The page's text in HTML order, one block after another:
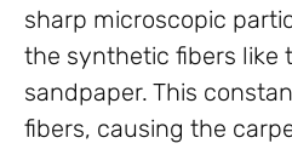
sharp microscopic
the synthetic fibers like
sandpaper. This
fibers, causing the